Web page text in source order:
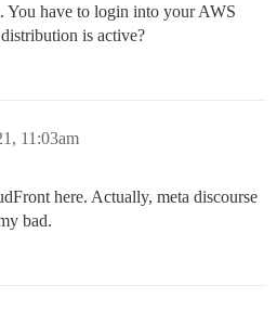
have to login into your AWS
is active?
11:03am
here. Actually, meta discourse
bad.